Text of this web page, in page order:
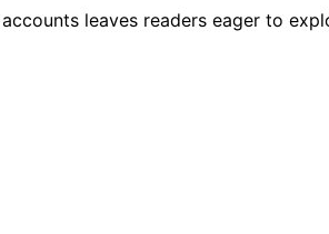
leaves readers eager to